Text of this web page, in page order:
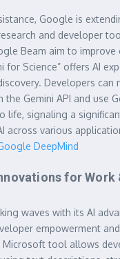
Google is
and developer
Beam aim to improve
for Science” offers AI
Developers can
the Gemini API and use
life, signaling a
across various
DeepMind
for Work
waves with its AI
empowerment
Microsoft tool allows